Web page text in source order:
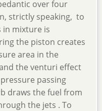
over four
strictly speaking, to
in mixture is
the piston creates
area in the
the venturi effect
passing
draws the fuel from
the jets . To